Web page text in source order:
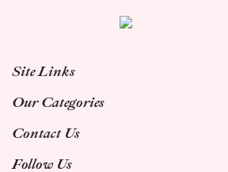
Site Links
Our Categories
Contact Us
Follow Us